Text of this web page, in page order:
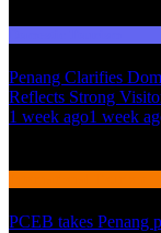
Penang Clarifies
Reflects Strong
1 week ago1 week
PCEB takes Penang